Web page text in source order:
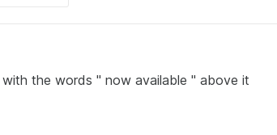
the words " now available " above it